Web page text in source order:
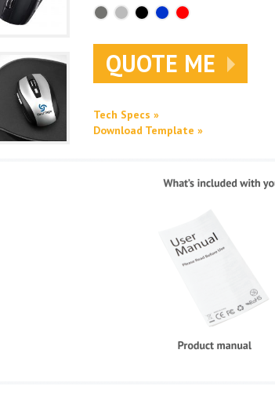
QUOTE ME
Tech Specs »
Download Template »